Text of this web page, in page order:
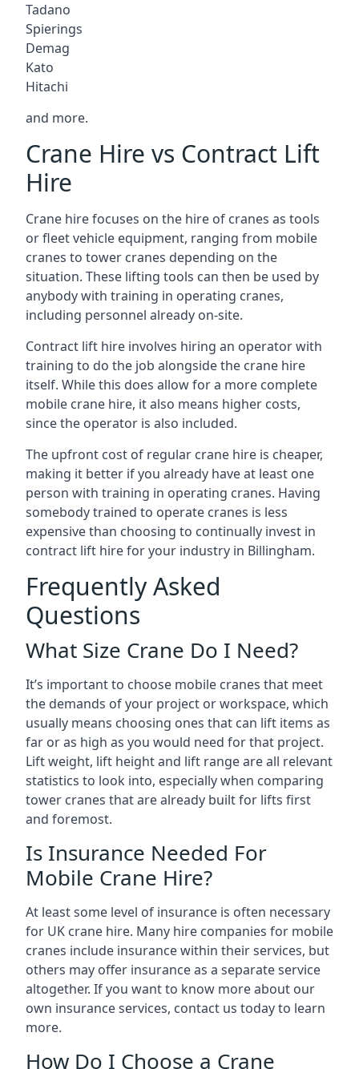
Tadano
Spierings
Demag
Kato
Hitachi
and more.
Crane Hire vs Contract Lift
Hire
Crane hire focuses on the hire of cranes as tools
or fleet vehicle equipment, ranging from mobile
cranes to tower cranes depending on the
situation. These lifting tools can then be used by
anybody with training in operating cranes,
including personnel already on-site.
Contract lift hire involves hiring an operator with
training to do the job alongside the crane hire
itself. While this does allow for a more complete
mobile crane hire, it also means higher costs,
since the operator is also included.
The upfront cost of regular crane hire is cheaper,
making it better if you already have at least one
person with training in operating cranes. Having
somebody trained to operate cranes is less
expensive than choosing to continually invest in
contract lift hire for your industry in Billingham.
Frequently Asked
Questions
What Size Crane Do I Need?
It’s important to choose mobile cranes that meet
the demands of your project or workspace, which
usually means choosing ones that can lift items as
far or as high as you would need for that project.
Lift weight, lift height and lift range are all relevant
statistics to look into, especially when comparing
tower cranes that are already built for lifts first
and foremost.
Is Insurance Needed For
Mobile Crane Hire?
At least some level of insurance is often necessary
for UK crane hire. Many hire companies for mobile
cranes include insurance within their services, but
others may offer insurance as a separate service
altogether. If you want to know more about our
own insurance services, contact us today to learn
more.
How Do I Choose a Crane